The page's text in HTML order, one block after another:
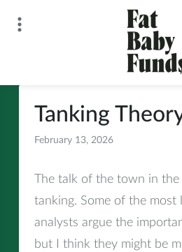
Fat Baby Funds
Tanking
February 13, 2026
The talk of the town in
tanking. Some of the most
analysts argue the
but I think they might be